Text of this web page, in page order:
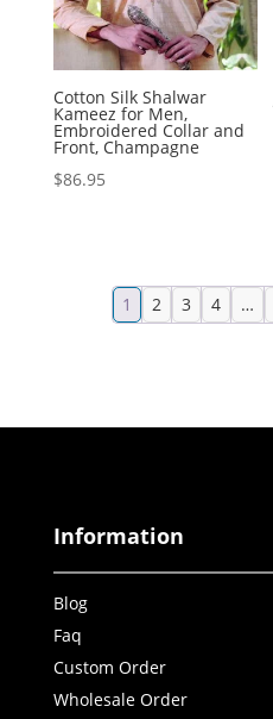
Cotton Silk Shalwar
Kameez for Men,
Embroidered Collar and
Front, Champagne
$86.95
1 2 3 4 …
Information
Blog
Faq
Custom Order
Wholesale Order